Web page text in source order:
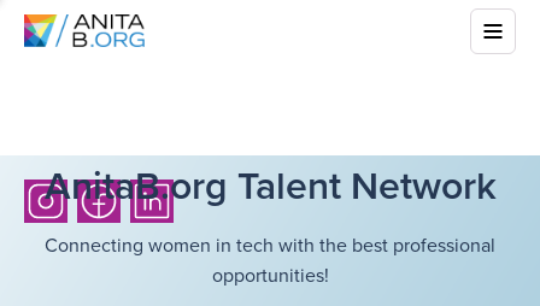
AnitaB.org Talent Network
Connecting women in tech with the best professional
opportunities!